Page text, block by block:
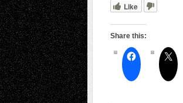
Like
Share this: